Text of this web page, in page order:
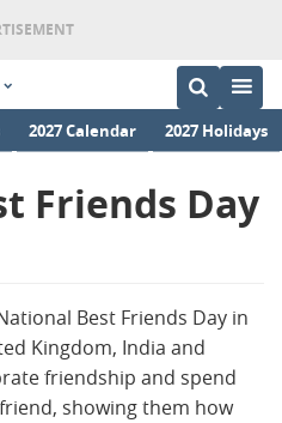
2027 Calendar 2027 Holidays
Friends Day
Best Friends Day in
Kingdom, India and
friendship and spend
showing them how